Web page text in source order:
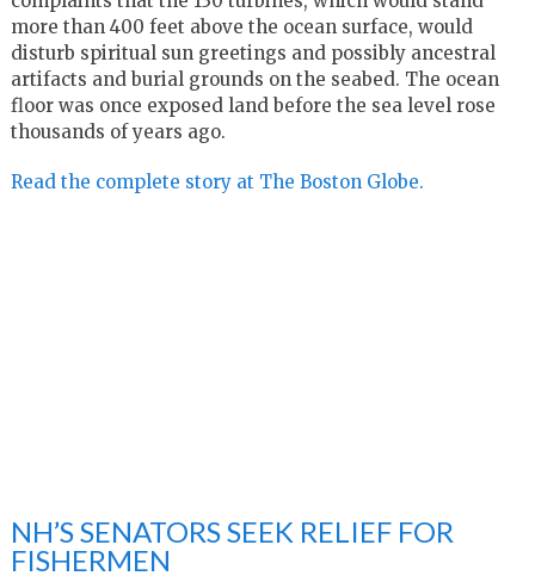
more than 400 feet above the ocean surface, would
disturb spiritual sun greetings and possibly ancestral
artifacts and burial grounds on the seabed. The ocean
floor was once exposed land before the sea level rose
thousands of years ago.
Read the complete story at The Boston Globe.
NH’S SENATORS SEEK RELIEF FOR
FISHERMEN